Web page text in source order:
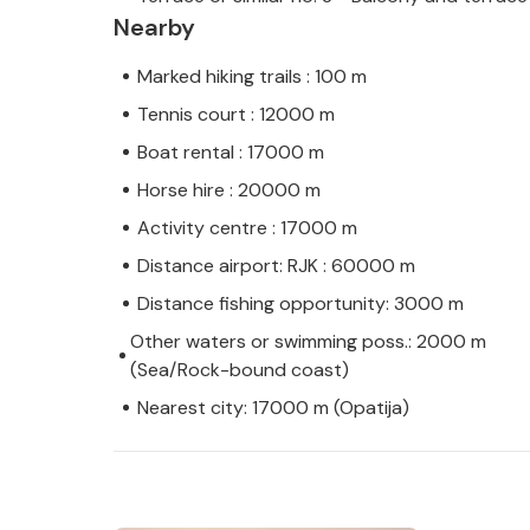
Nearby
Marked hiking trails : 100 m
Tennis court : 12000 m
Boat rental : 17000 m
Horse hire : 20000 m
Activity centre : 17000 m
Distance airport: RJK : 60000 m
Distance fishing opportunity: 3000 m
Other waters or swimming poss.: 2000 m
(Sea/Rock-bound coast)
Nearest city: 17000 m (Opatija)